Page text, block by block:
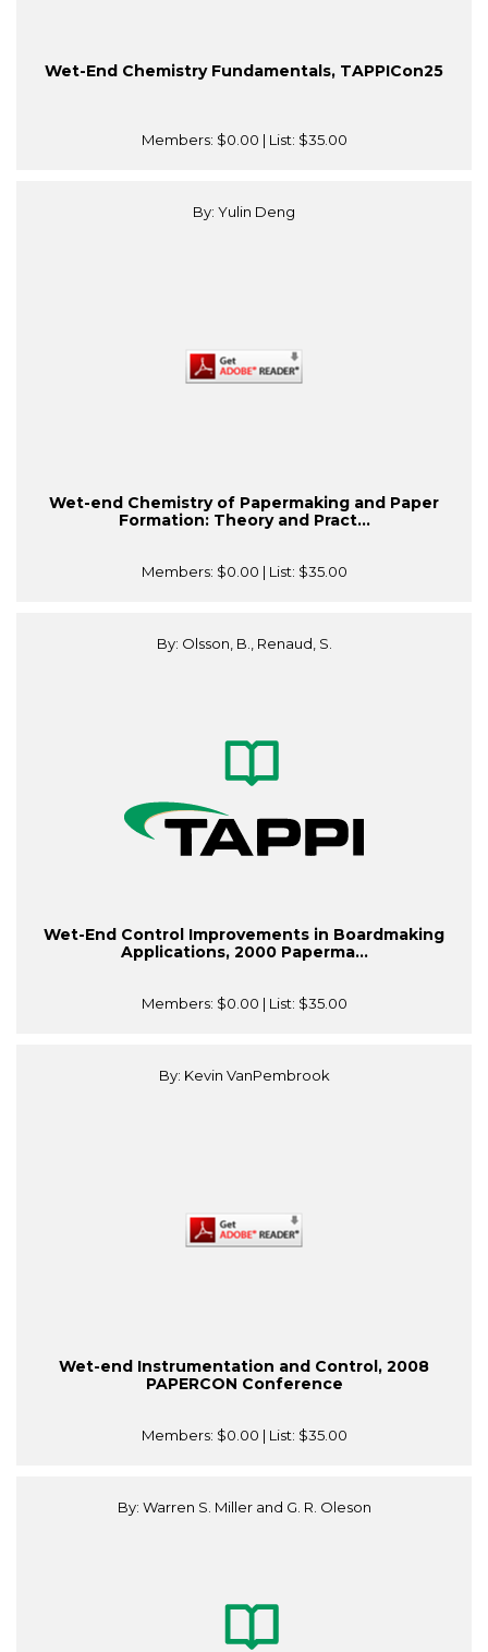
Wet-End Chemistry Fundamentals, TAPPICon25
Members: $0.00 | List: $35.00
By: Yulin Deng
Wet-end Chemistry of Papermaking and Paper
Formation: Theory and Pract...
Members: $0.00 | List: $35.00
By: Olsson, B., Renaud, S.
Wet-End Control Improvements in Boardmaking
Applications, 2000 Paperma...
Members: $0.00 | List: $35.00
By: Kevin VanPembrook
Wet-end Instrumentation and Control, 2008
PAPERCON Conference
Members: $0.00 | List: $35.00
By: Warren S. Miller and G. R. Oleson